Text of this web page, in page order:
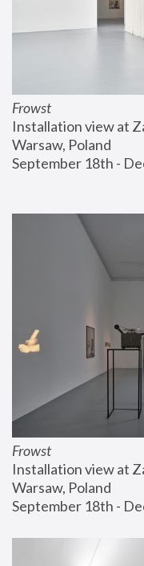
Frowst
Installation view at
Warsaw, Poland
September 18th -
Frowst
Installation view at
Warsaw, Poland
September 18th -